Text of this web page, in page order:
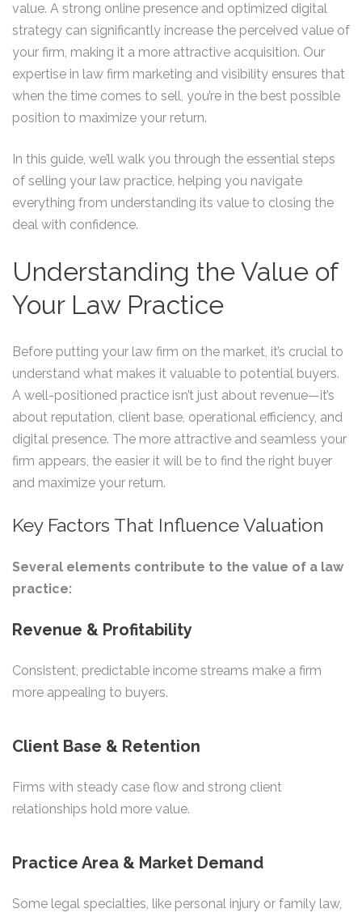
value. A strong online presence and optimized digital
strategy can significantly increase the perceived value of
your firm, making it a more attractive acquisition. Our
expertise in law firm marketing and visibility ensures that
when the time comes to sell, you’re in the best possible
position to maximize your return.
In this guide, we’ll walk you through the essential steps
of selling your law practice, helping you navigate
everything from understanding its value to closing the
deal with confidence.
Understanding the Value of
Your Law Practice
Before putting your law firm on the market, it’s crucial to
understand what makes it valuable to potential buyers.
A well-positioned practice isn’t just about revenue—it’s
about reputation, client base, operational efficiency, and
digital presence. The more attractive and seamless your
firm appears, the easier it will be to find the right buyer
and maximize your return.
Key Factors That Influence Valuation
Several elements contribute to the value of a law
practice:
Revenue & Profitability
Consistent, predictable income streams make a firm
more appealing to buyers.
Client Base & Retention
Firms with steady case flow and strong client
relationships hold more value.
Practice Area & Market Demand
Some legal specialties, like personal injury or family law,